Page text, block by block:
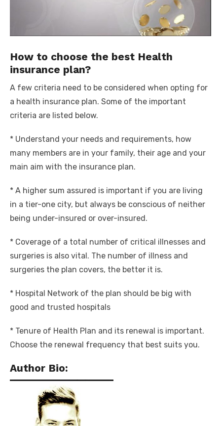
How to choose the best Health
insurance plan?
A few criteria need to be considered when opting for
a health insurance plan. Some of the important
criteria are listed below.
* Understand your needs and requirements, how
many members are in your family, their age and your
main aim with the insurance plan.
* A higher sum assured is important if you are living
in a tier-one city, but always be conscious of neither
being under-insured or over-insured.
* Coverage of a total number of critical illnesses and
surgeries is also vital. The number of illness and
surgeries the plan covers, the better it is.
* Hospital Network of the plan should be big with
good and trusted hospitals
* Tenure of Health Plan and its renewal is important.
Choose the renewal frequency that best suits you.
Author Bio: